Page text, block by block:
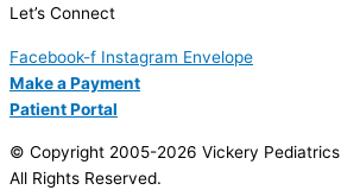
Let’s Connect
Facebook-f Instagram Envelope
Make a Payment
Patient Portal
© Copyright 2005-2026 Vickery Pediatrics
All Rights Reserved.